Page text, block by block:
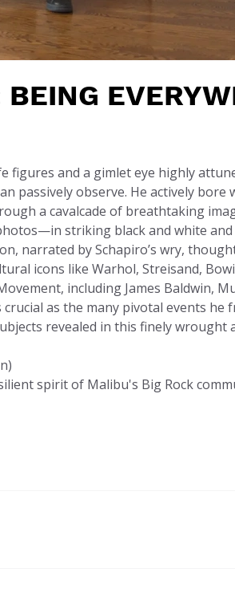
figures and a gimlet eye highly
passively observe. He actively bore
a cavalcade of breathtaking
striking black and white
narrated by Schapiro’s wry,
icons like Warhol, Streisand,
including James Baldwin,
as the many pivotal events he
revealed in this finely wrought
spirit of Malibu's Big Rock